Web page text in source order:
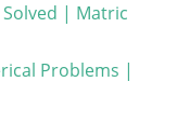
Solved | Matric
Problems |